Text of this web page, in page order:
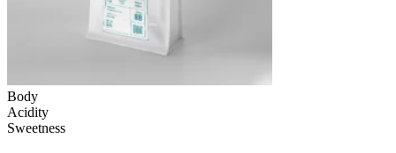
Body
Acidity
Sweetness